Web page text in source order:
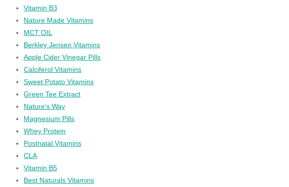
Vitamin B3
Nature Made Vitamins
MCT OIL
Berkley Jensen Vitamins
Apple Cider Vinegar Pills
Calciferol Vitamins
Sweet Potato Vitamins
Green Tee Extract
Nature's Way
Magnesium Pills
Whey Protein
Postnatal Vitamins
CLA
Vitamin B5
Best Naturals Vitamins